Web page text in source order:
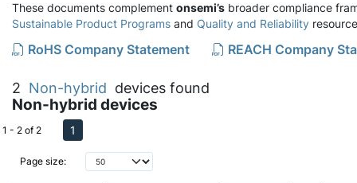
These documents complement onsemi’s broader compliance
Sustainable Product Programs and Quality and Reliability
RoHS Company Statement REACH Company
2 Non-hybrid devices found
Non-hybrid devices
Page size:
1 - 2 of 2 1